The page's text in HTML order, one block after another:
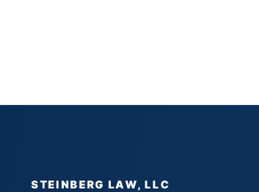
STEINBERG LAW, LLC